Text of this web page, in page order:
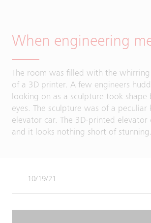
When engineering
The room was filled with the
of a 3D printer. A few engineers
looking on as a sculpture took shape
eyes. The sculpture was of a peculiar
elevator car. The 3D-printed elevator
and it looks nothing short of stunning.
10/19/21